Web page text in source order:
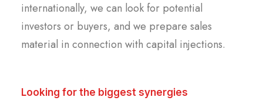
internationally, we can look for potential
investors or buyers, and we prepare sales
material in connection with capital injections.
Looking for the biggest synergies